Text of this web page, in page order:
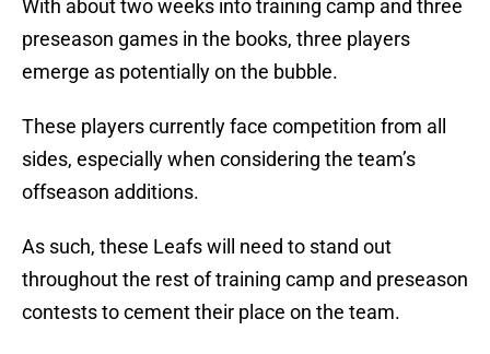
With about two weeks into training camp and three
preseason games in the books, three players
emerge as potentially on the bubble.
These players currently face competition from all
sides, especially when considering the team’s
offseason additions.
As such, these Leafs will need to stand out
throughout the rest of training camp and preseason
contests to cement their place on the team.